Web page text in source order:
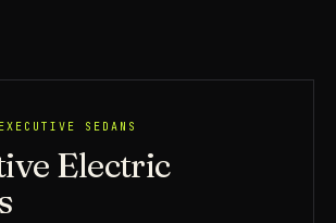
SEDANS
Electric